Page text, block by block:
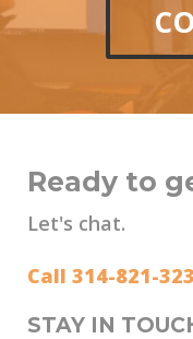
Ready to
Let's chat.
Call 314-821-
STAY IN